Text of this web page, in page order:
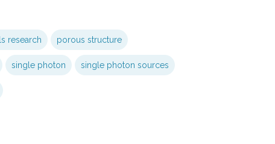
research porous structure
single photon single photon sources